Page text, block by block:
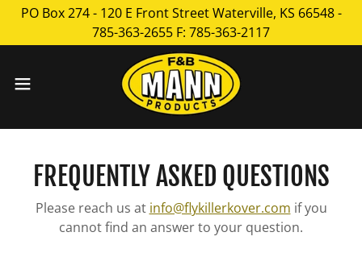
PO Box 274 - 120 E Front Street Waterville, KS 66548 -
785-363-2655 F: 785-363-2117
FREQUENTLY ASKED QUESTIONS
Please reach us at info@flykillerkover.com if you
cannot find an answer to your question.